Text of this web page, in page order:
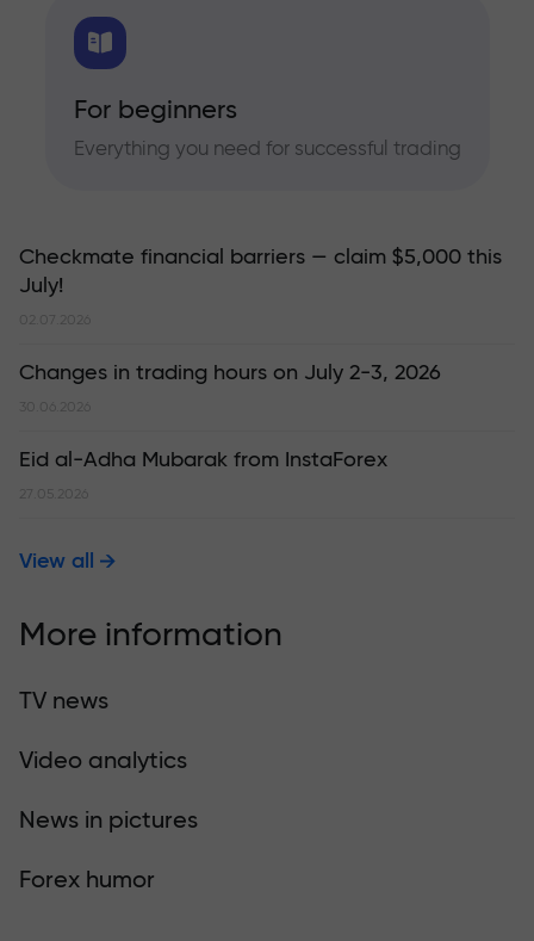
For beginners
Everything you need for successful trading
Checkmate financial barriers — claim $5,000 this
July!
02.07.2026
Changes in trading hours on July 2-3, 2026
30.06.2026
Eid al-Adha Mubarak from InstaForex
27.05.2026
View all
More information
TV news
Video analytics
News in pictures
Forex humor